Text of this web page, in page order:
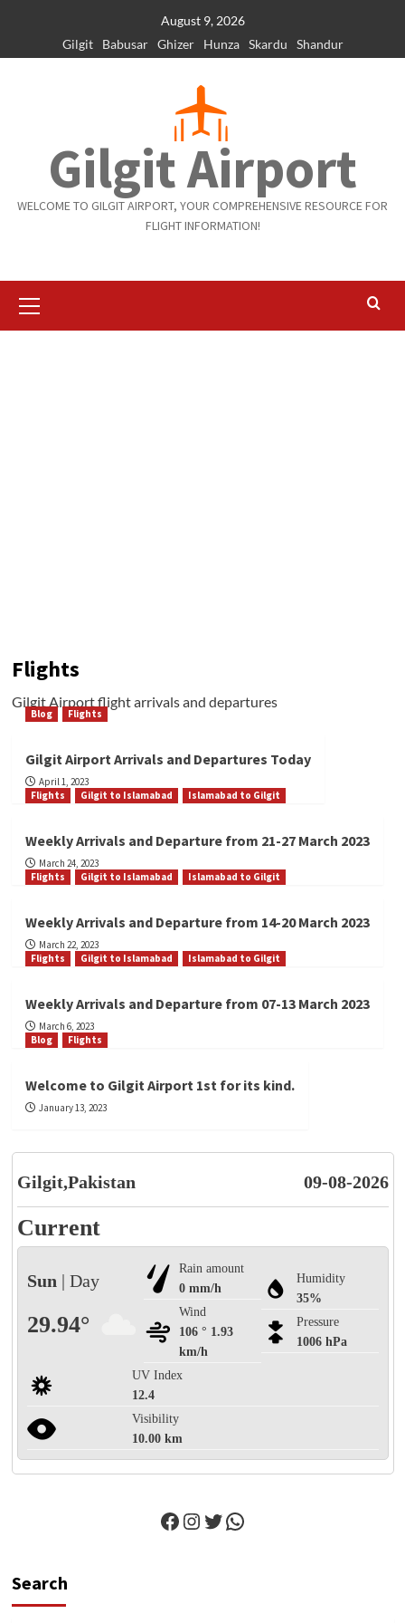
content
August 9, 2026
Gilgit
Babusar Ghizer Hunza Skardu Shandur
Gilgit Airport
WELCOME TO GILGIT AIRPORT, YOUR COMPREHENSIVE RESOURCE FOR
FLIGHT INFORMATION!
Menu
Flights
Gilgit Airport flight arrivals and departures
Blog Flights
Gilgit Airport Arrivals and Departures Today
April 1, 2023
Flights
Gilgit to Islamabad Islamabad to Gilgit
Weekly Arrivals and Departure from 21-27 March 2023
March 24, 2023
Flights
Gilgit to Islamabad Islamabad to Gilgit
Weekly Arrivals and Departure from 14-20 March 2023
March 22, 2023
Flights
Gilgit to Islamabad Islamabad to Gilgit
Weekly Arrivals and Departure from 07-13 March 2023
March 6, 2023
Blog
Flights
Welcome to Gilgit Airport 1st for its kind.
January 13, 2023
Gilgit,Pakistan 09-08-2026
Current
Sun | Day
29.94°
Rain amount
0 mm/h
Wind
106 ° 1.93
km/h
Humidity
35%
Pressure
1006 hPa
UV Index
12.4
Visibility
10.00 km
Facebook
Instagram
Twitter
WhatsApp
Search